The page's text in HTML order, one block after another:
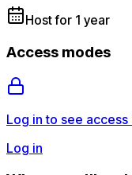
Host for 1 year
Access modes
Log in to see
Log in